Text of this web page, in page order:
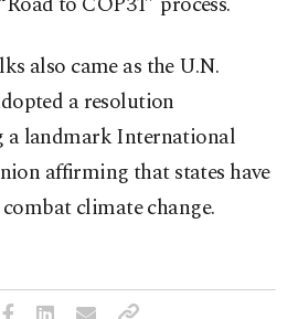
also came as the U.N.
a resolution
a landmark International
affirming that states have
climate change.